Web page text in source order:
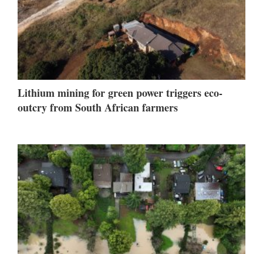
Lithium mining for green power triggers eco-
outcry from South African farmers